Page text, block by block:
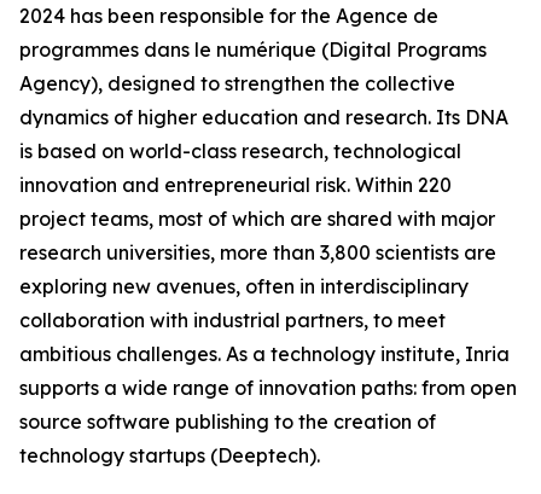
2024 has been responsible for the Agence de
programmes dans le numérique (Digital Programs
Agency), designed to strengthen the collective
dynamics of higher education and research. Its DNA
is based on world-class research, technological
innovation and entrepreneurial risk. Within 220
project teams, most of which are shared with major
research universities, more than 3,800 scientists are
exploring new avenues, often in interdisciplinary
collaboration with industrial partners, to meet
ambitious challenges. As a technology institute, Inria
supports a wide range of innovation paths: from open
source software publishing to the creation of
technology startups (Deeptech).